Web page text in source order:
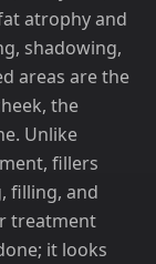
atrophy and
shadowing,
areas are the
the
Unlike
fillers
filling, and
treatment
it looks